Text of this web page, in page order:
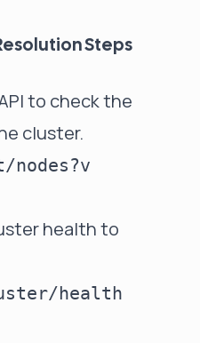
Steps
to check the
cluster.
nodes?v
health to
health